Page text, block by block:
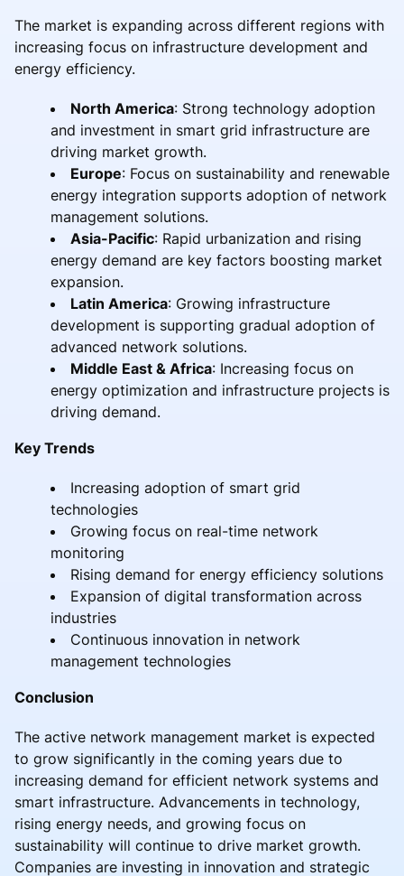
The market is expanding across different regions with
increasing focus on infrastructure development and
energy efficiency.
North America: Strong technology adoption
and investment in smart grid infrastructure are
driving market growth.
Europe: Focus on sustainability and renewable
energy integration supports adoption of network
management solutions.
Asia-Pacific: Rapid urbanization and rising
energy demand are key factors boosting market
expansion.
Latin America: Growing infrastructure
development is supporting gradual adoption of
advanced network solutions.
Middle East & Africa: Increasing focus on
energy optimization and infrastructure projects is
driving demand.
Key Trends
Increasing adoption of smart grid
technologies
Growing focus on real-time network
monitoring
Rising demand for energy efficiency solutions
Expansion of digital transformation across
industries
Continuous innovation in network
management technologies
Conclusion
The active network management market is expected
to grow significantly in the coming years due to
increasing demand for efficient network systems and
smart infrastructure. Advancements in technology,
rising energy needs, and growing focus on
sustainability will continue to drive market growth.
Companies are investing in innovation and strategic